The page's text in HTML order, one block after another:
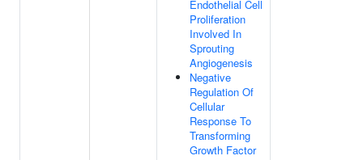
Endothelial Cell
Proliferation
Involved In
Sprouting
Angiogenesis
Negative
Regulation Of
Cellular
Response To
Transforming
Growth Factor